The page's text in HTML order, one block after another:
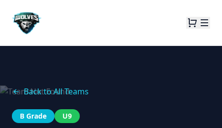
Back to All Teams
B Grade U9